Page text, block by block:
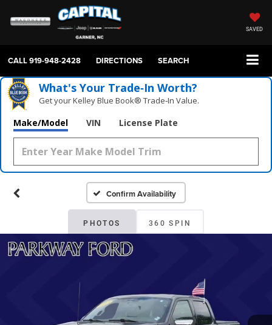
SAVED
CALL919-948-2428 DIRECTIONS SEARCH
What's Your Trade‑In Worth?
Get your Kelley Blue Book® Trade‑In Value.
Make/Model VIN License Plate
Confirm Availability
PHOTOS 360 SPIN